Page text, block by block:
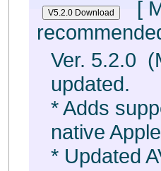
[
Ver. 5.2.0
updated.
* Adds
native
* Updated